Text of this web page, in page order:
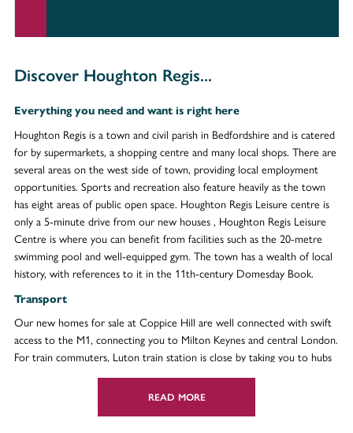
Discover Houghton Regis...
Everything you need and want is right here
Houghton Regis is a town and civil parish in Bedfordshire and is catered
for by supermarkets, a shopping centre and many local shops. There are
several areas on the west side of town, providing local employment
opportunities. Sports and recreation also feature heavily as the town
has eight areas of public open space. Houghton Regis Leisure centre is
only a 5-minute drive from our new houses , Houghton Regis Leisure
Centre is where you can benefit from facilities such as the 20-metre
swimming pool and well-equipped gym. The town has a wealth of local
history, with references to it in the 11th-century Domesday Book.
Transport
Our new homes for sale at Coppice Hill are well connected with swift
access to the M1, connecting you to Milton Keynes and central London.
For train commuters, Luton train station is close by taking you to hubs
such as Gatwick, Brighton and London. Plus, London Luton Airport is
just 10-miles away from your doorstep for both holidays and business
READ MORE